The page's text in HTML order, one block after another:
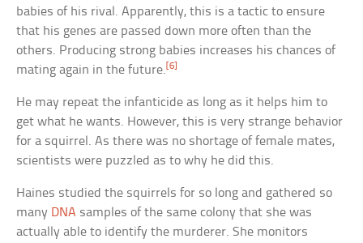
babies of his rival. Apparently, this is a tactic to ensure
that his genes are passed down more often than the
others. Producing strong babies increases his chances of
mating again in the future.[6]
He may repeat the infanticide as long as it helps him to
get what he wants. However, this is very strange behavior
for a squirrel. As there was no shortage of female mates,
scientists were puzzled as to why he did this.
Haines studied the squirrels for so long and gathered so
many DNA samples of the same colony that she was
actually able to identify the murderer. She monitors